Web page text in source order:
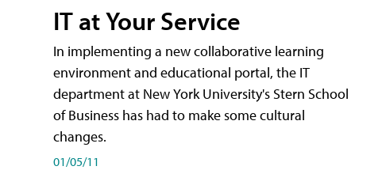
IT at Your Service
In implementing a new collaborative learning
environment and educational portal, the IT
department at New York University's Stern School
of Business has had to make some cultural
changes.
01/05/11